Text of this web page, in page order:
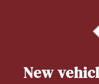
New